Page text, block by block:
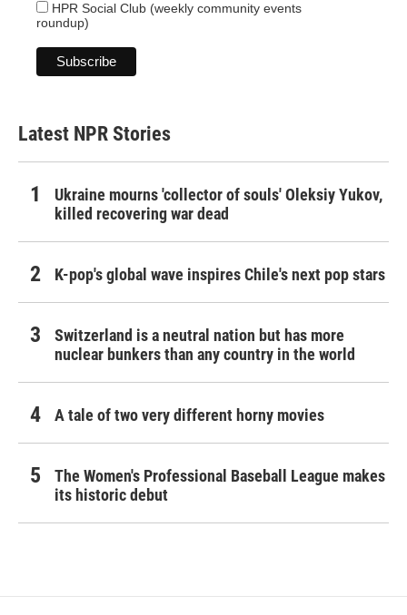
HPR Social Club (weekly community events
roundup)
Latest NPR Stories
Ukraine mourns 'collector of souls' Oleksiy Yukov,
killed recovering war dead
K-pop's global wave inspires Chile's next pop stars
Switzerland is a neutral nation but has more
nuclear bunkers than any country in the world
A tale of two very different horny movies
The Women's Professional Baseball League makes
its historic debut